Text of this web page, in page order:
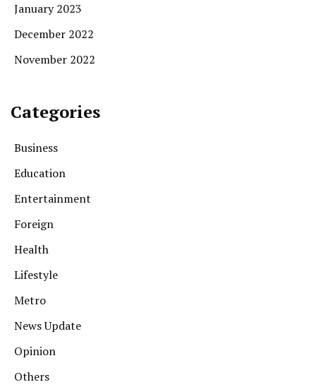
January 2023
December 2022
November 2022
Categories
Business
Education
Entertainment
Foreign
Health
Lifestyle
Metro
News Update
Opinion
Others